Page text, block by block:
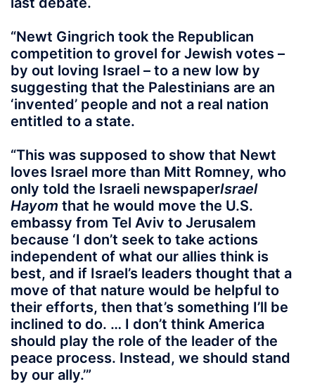
“Newt Gingrich took the Republican
competition to grovel for Jewish votes –
by out loving Israel – to a new low by
suggesting that the Palestinians are an
‘invented’ people and not a real nation
entitled to a state.
“This was supposed to show that Newt
loves Israel more than Mitt Romney, who
only told the Israeli newspaperIsrael
Hayom that he would move the U.S.
embassy from Tel Aviv to Jerusalem
because ‘I don’t seek to take actions
independent of what our allies think is
best, and if Israel’s leaders thought that a
move of that nature would be helpful to
their efforts, then that’s something I’ll be
inclined to do. … I don’t think America
should play the role of the leader of the
peace process. Instead, we should stand
by our ally.’”